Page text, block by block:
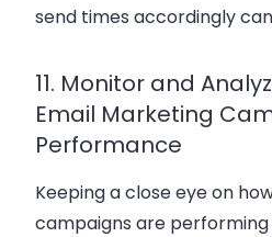
send times accordingly
11. Monitor and
Email Marketing
Performance
Keeping a close eye on
campaigns are performing